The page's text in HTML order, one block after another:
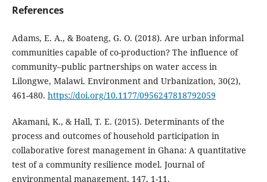
References
Adams, E. A., & Boateng, G. O. (2018). Are urban informal
communities capable of co-production? The influence of
community–public partnerships on water access in
Lilongwe, Malawi. Environment and Urbanization, 30(2),
461-480. https://doi.org/10.1177/0956247818792059
Akamani, K., & Hall, T. E. (2015). Determinants of the
process and outcomes of household participation in
collaborative forest management in Ghana: A quantitative
test of a community resilience model. Journal of
environmental management, 147, 1-11.